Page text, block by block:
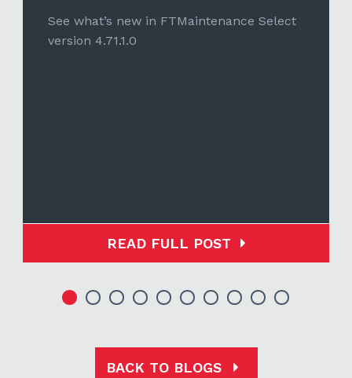
See what’s new in FTMaintenance Select
version 4.71.1.0
READ FULL POST
BACK TO BLOGS